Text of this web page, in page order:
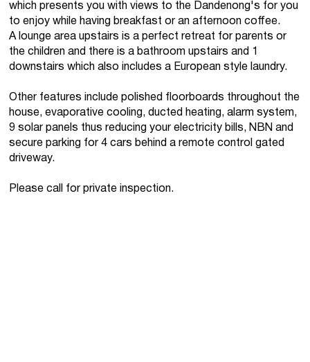
which presents you with views to the Dandenong's for you
to enjoy while having breakfast or an afternoon coffee.
A lounge area upstairs is a perfect retreat for parents or
the children and there is a bathroom upstairs and 1
downstairs which also includes a European style laundry.
Other features include polished floorboards throughout the
house, evaporative cooling, ducted heating, alarm system,
9 solar panels thus reducing your electricity bills, NBN and
secure parking for 4 cars behind a remote control gated
driveway.
Please call for private inspection.